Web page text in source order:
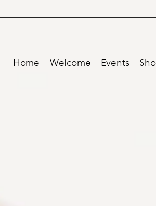
Home Welcome Events